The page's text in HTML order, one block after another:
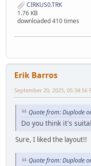
CIRKUS0.TRK
1.76 KB
downloaded 410 times
Erik Barros
September 20, 2025, 05:34:56
Quote from: Duplode
Do you think it's
Sure, I liked the layout!!
Quote from: Duplode